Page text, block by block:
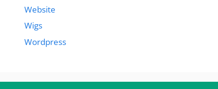
Website
Wigs
Wordpress